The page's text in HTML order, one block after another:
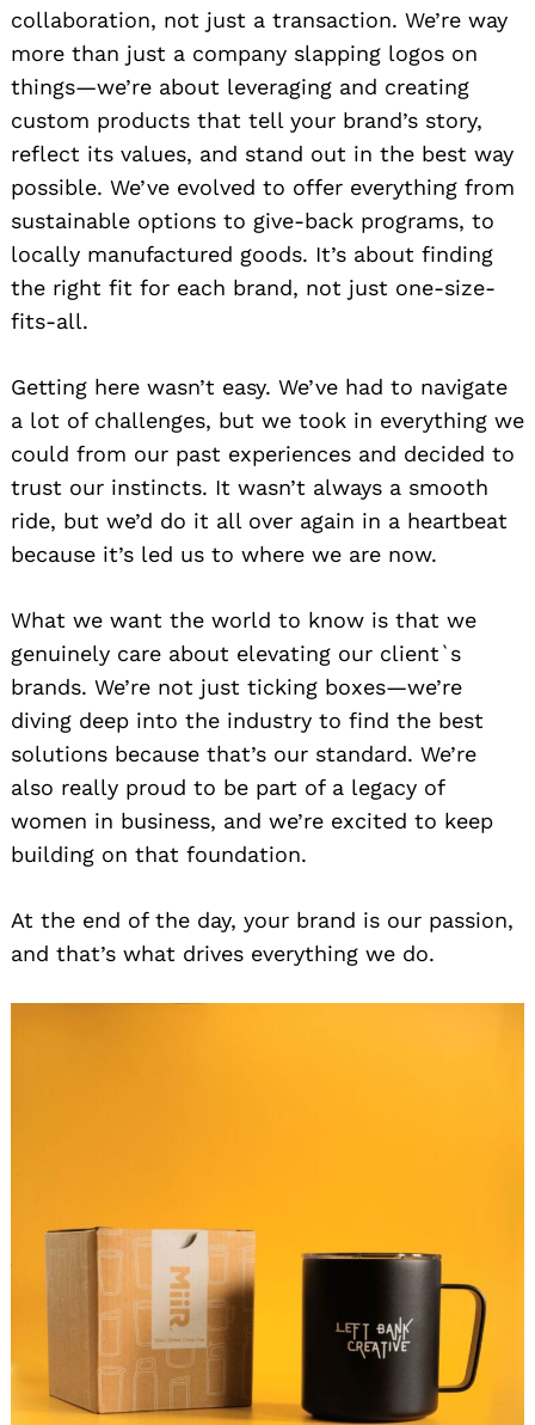
collaboration, not just a transaction. We’re way
more than just a company slapping logos on
things—we’re about leveraging and creating
custom products that tell your brand’s story,
reflect its values, and stand out in the best way
possible. We’ve evolved to offer everything from
sustainable options to give-back programs, to
locally manufactured goods. It’s about finding
the right fit for each brand, not just one-size-
fits-all.
Getting here wasn’t easy. We’ve had to navigate
a lot of challenges, but we took in everything we
could from our past experiences and decided to
trust our instincts. It wasn’t always a smooth
ride, but we’d do it all over again in a heartbeat
because it’s led us to where we are now.
What we want the world to know is that we
genuinely care about elevating our client`s
brands. We’re not just ticking boxes—we’re
diving deep into the industry to find the best
solutions because that’s our standard. We’re
also really proud to be part of a legacy of
women in business, and we’re excited to keep
building on that foundation.
At the end of the day, your brand is our passion,
and that’s what drives everything we do.